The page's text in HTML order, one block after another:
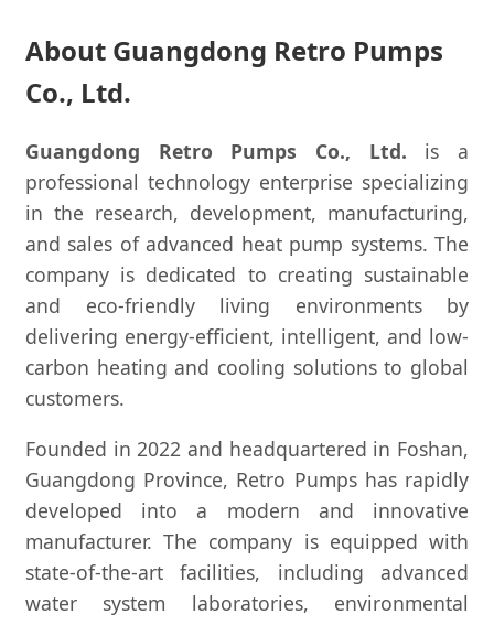
About Guangdong Retro Pumps
Co., Ltd.
Guangdong Retro Pumps Co., Ltd. is a
professional technology enterprise specializing
in the research, development, manufacturing,
and sales of advanced heat pump systems. The
company is dedicated to creating sustainable
and eco-friendly living environments by
delivering energy-efficient, intelligent, and low-
carbon heating and cooling solutions to global
customers.
Founded in 2022 and headquartered in Foshan,
Guangdong Province, Retro Pumps has rapidly
developed into a modern and innovative
manufacturer. The company is equipped with
state-of-the-art facilities, including advanced
water system laboratories, environmental